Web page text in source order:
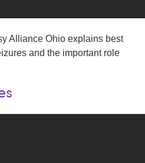
Alliance Ohio explains best
and the important role